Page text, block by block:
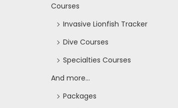
Courses
Invasive Lionfish Tracker
Dive Courses
Specialties Courses
And more...
Packages